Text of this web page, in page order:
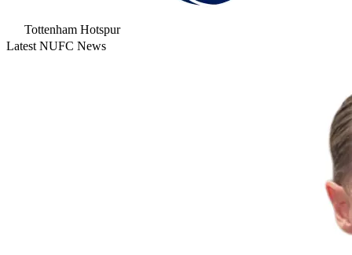
Tottenham Hotspur
Latest NUFC News